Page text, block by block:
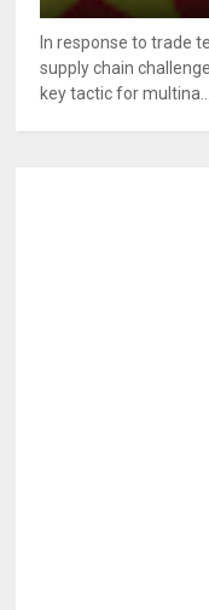
In response to trade
supply chain
key tactic for multina...